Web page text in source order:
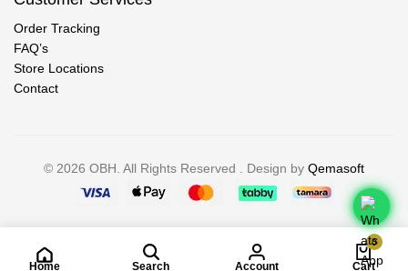
Order Tracking
FAQ’s
Store Locations
Contact
© 2026 OBH. All Rights Reserved . Design by Qemasoft
Home Search Account
0
Cart